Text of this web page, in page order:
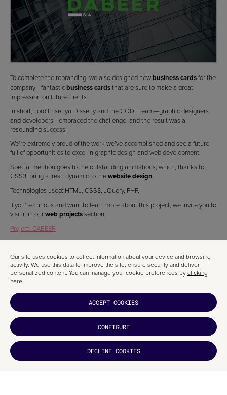
To complete the rebranding, we also designed new business cardsfor the
company—fantastic business cardsthat are sure to make a great
impression on future clients.
In short, JordiEnsenyatDisseny and the CODE team—graphic designers
and developers—embraced the challenge, and the result was a
resounding success.
We’re extremely proud of the work we’ve accomplished and see a future
full of opportunities to excel in graphic design and web development.
Special mention goes to the outstanding animations, which, thanks to
CSS3, bring a fresh dynamic to thewebsite design.
Technologies used: HTML, CSS3, JQuery, PHP.
If you’re curious and want to learn more about this project, we invite you to
visit it in ourweb projectssection:
Project: DABEER
DID YOU
LIKE IT?
RELATED ARTICLES
Our site uses cookies to collect information about your device and browsing
activity. We use this data to improve the site, ensure security and deliver
personalized content. You can manage your cookie preferences byclicking
here.
ACCEPT COOKIES
CONFIGURE
DECLINE COOKIES